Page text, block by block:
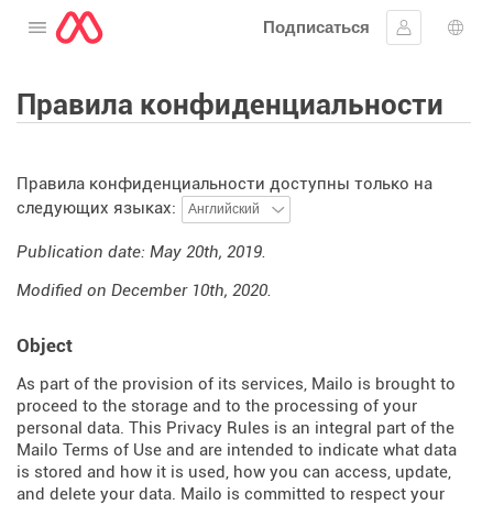
Открыть меню
Подписаться
Войти в
Правила конфиденциальности
Правила конфиденциальности доступны только на
следующих языках:
Publication date: May 20th, 2019.
Modified on December 10th, 2020.
Object
As part of the provision of its services, Mailo is brought to
proceed to the storage and to the processing of your
personal data. This Privacy Rules is an integral part of the
Mailo Terms of Use and are intended to indicate what data
is stored and how it is used, how you can access, update,
and delete your data. Mailo is committed to respect your